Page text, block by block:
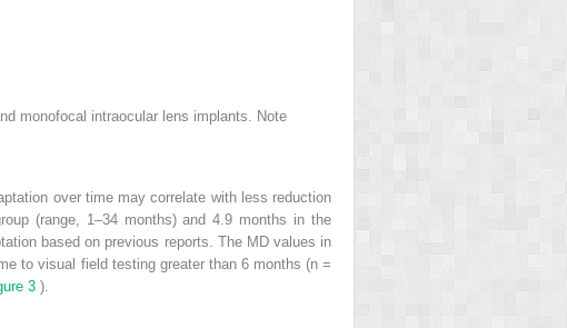
monofocal intraocular lens implants. Note
over time may correlate with less reduction
(range, 1–34 months) and 4.9 months in the
based on previous reports. The MD values in
to visual field testing greater than 6 months (n =
3 ).